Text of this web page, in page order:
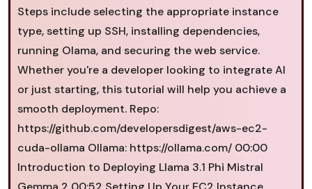
Steps include selecting the appropriate instance
type, setting up SSH, installing dependencies,
running Olama, and securing the web service.
Whether you're a developer looking to integrate AI
or just starting, this tutorial will help you achieve a
smooth deployment. Repo:
https://github.com/developersdigest/aws-ec2-
cuda-ollama Ollama: https://ollama.com/ 00:00
Introduction to Deploying Llama 3.1 Phi Mistral